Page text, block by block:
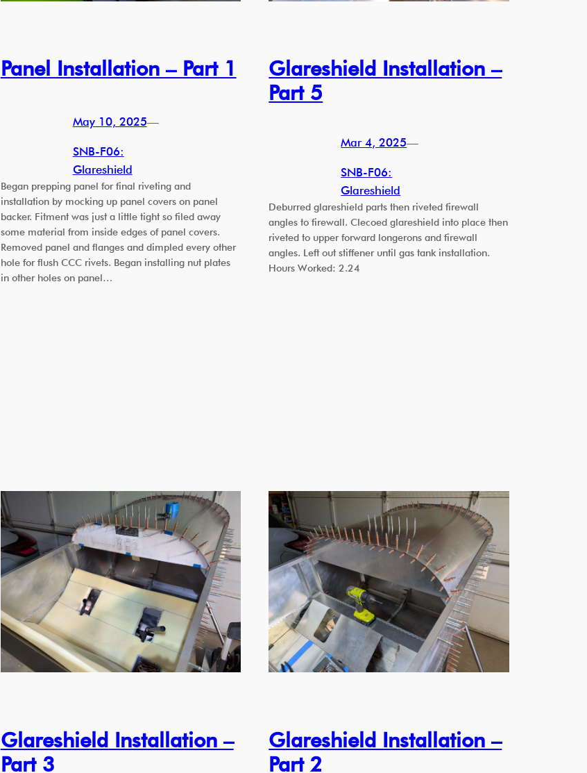
Panel Installation – Part 1
May 10, 2025—
SNB-F06:
Glareshield
Began prepping panel for final riveting and
installation by mocking up panel covers on panel
backer. Fitment was just a little tight so filed away
some material from inside edges of panel covers.
Removed panel and flanges and dimpled every other
hole for flush CCC rivets. Began installing nut plates
in other holes on panel…
Glareshield Installation –
Part 5
Mar 4, 2025—
SNB-F06:
Glareshield
Deburred glareshield parts then riveted firewall
angles to firewall. Clecoed glareshield into place then
riveted to upper forward longerons and firewall
angles. Left out stiffener until gas tank installation.
Hours Worked: 2.24
Glareshield Installation –
Part 3
Glareshield Installation –
Part 2